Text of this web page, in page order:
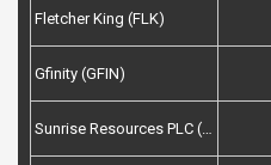
Fletcher King (FLK)
Gfinity (GFIN)
Sunrise Resources PLC (SRES)